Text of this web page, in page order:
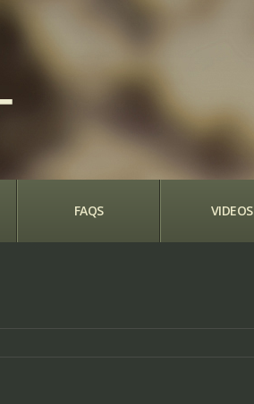
FAQS VIDEOS